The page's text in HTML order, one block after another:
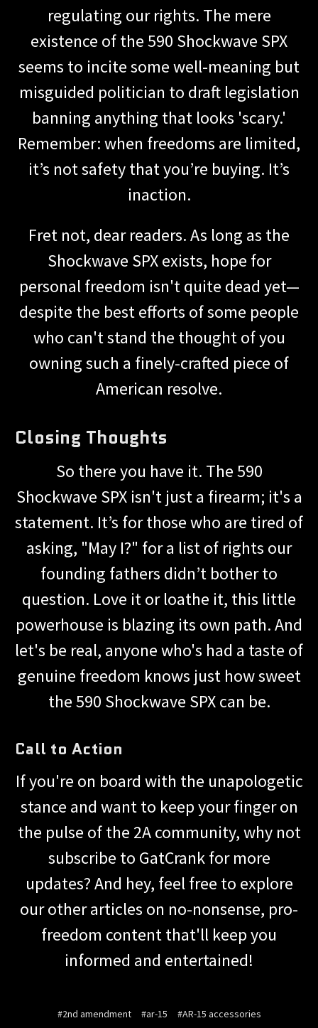
regulating our rights. The mere
existence of the 590 Shockwave SPX
seems to incite some well-meaning but
misguided politician to draft legislation
banning anything that looks 'scary.'
Remember: when freedoms are limited,
it’s not safety that you’re buying. It’s
inaction.
Fret not, dear readers. As long as the
Shockwave SPX exists, hope for
personal freedom isn't quite dead yet—
despite the best efforts of some people
who can't stand the thought of you
owning such a finely-crafted piece of
American resolve.
Closing Thoughts
So there you have it. The 590
Shockwave SPX isn't just a firearm; it's a
statement. It’s for those who are tired of
asking, "May I?" for a list of rights our
founding fathers didn’t bother to
question. Love it or loathe it, this little
powerhouse is blazing its own path. And
let's be real, anyone who's had a taste of
genuine freedom knows just how sweet
the 590 Shockwave SPX can be.
Call to Action
If you're on board with the unapologetic
stance and want to keep your finger on
the pulse of the 2A community, why not
subscribe to GatCrank for more
updates? And hey, feel free to explore
our other articles on no-nonsense, pro-
freedom content that'll keep you
informed and entertained!
#2nd amendment #ar-15
#AR-15 accessories